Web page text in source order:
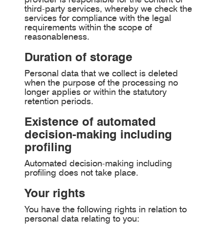
third-party services, whereby we check the
services for compliance with the legal
requirements within the scope of
reasonableness.
Duration of storage
Personal data that we collect is deleted
when the purpose of the processing no
longer applies or within the statutory
retention periods.
Existence of automated
decision-making including
profiling
Automated decision-making including
profiling does not take place.
Your rights
You have the following rights in relation to
personal data relating to you: